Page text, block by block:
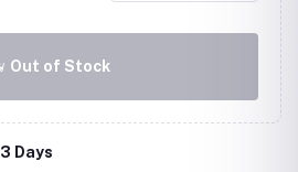
Out of Stock
3 Days